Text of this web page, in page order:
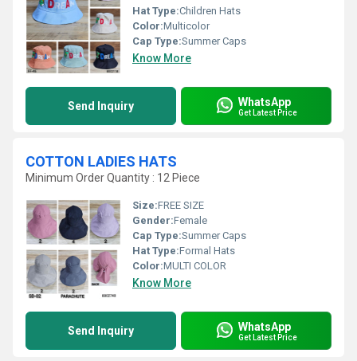
Hat Type:Children Hats
Color:Multicolor
Cap Type:Summer Caps
Know More
Send Inquiry WhatsApp
Get Latest Price
COTTON LADIES HATS
Minimum Order Quantity : 12 Piece
Size:FREE SIZE
Gender:Female
Cap Type:Summer Caps
Hat Type:Formal Hats
Color:MULTI COLOR
Know More
Send Inquiry WhatsApp
Get Latest Price